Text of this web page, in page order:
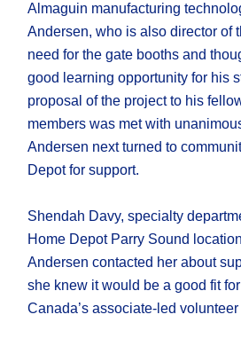
Almaguin manufacturing
Andersen, who is also director of
need for the gate booths and
good learning opportunity for his
proposal of the project to his
members was met with
Andersen next turned to
Depot for support.
Shendah Davy, specialty
Home Depot Parry Sound
Andersen contacted her about
she knew it would be a good fit
Canada’s associate-led